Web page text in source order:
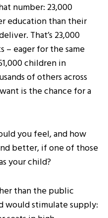
number: 23,000
education than their
That’s 23,000
– eager for the same
children in
of others across
is the chance for a
you feel, and how
better, if one of those
your child?
than the public
would stimulate supply: